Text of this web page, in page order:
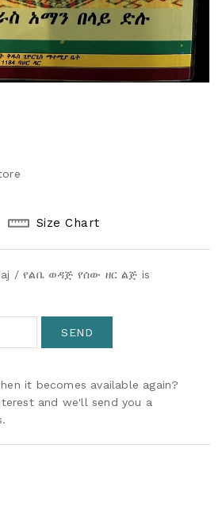
Size Chart
/ የልቤ ወዳጅ የሰው ዘር ልጅ is
it becomes available again?
and we'll send you a